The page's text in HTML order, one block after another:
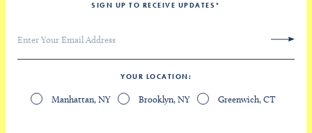
SIGN UP TO RECEIVE UPDATES *
YOUR LOCATION
Manhattan, NY Brooklyn, NY Greenwich, CT